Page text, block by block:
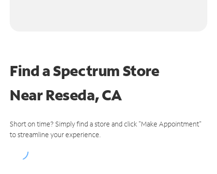
Find a Spectrum Store
NearReseda, CA
Short on time? Simply find a store and click "Make Appointment"
to streamline your experience.